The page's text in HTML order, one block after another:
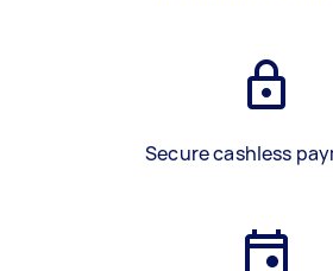
Secure cashless